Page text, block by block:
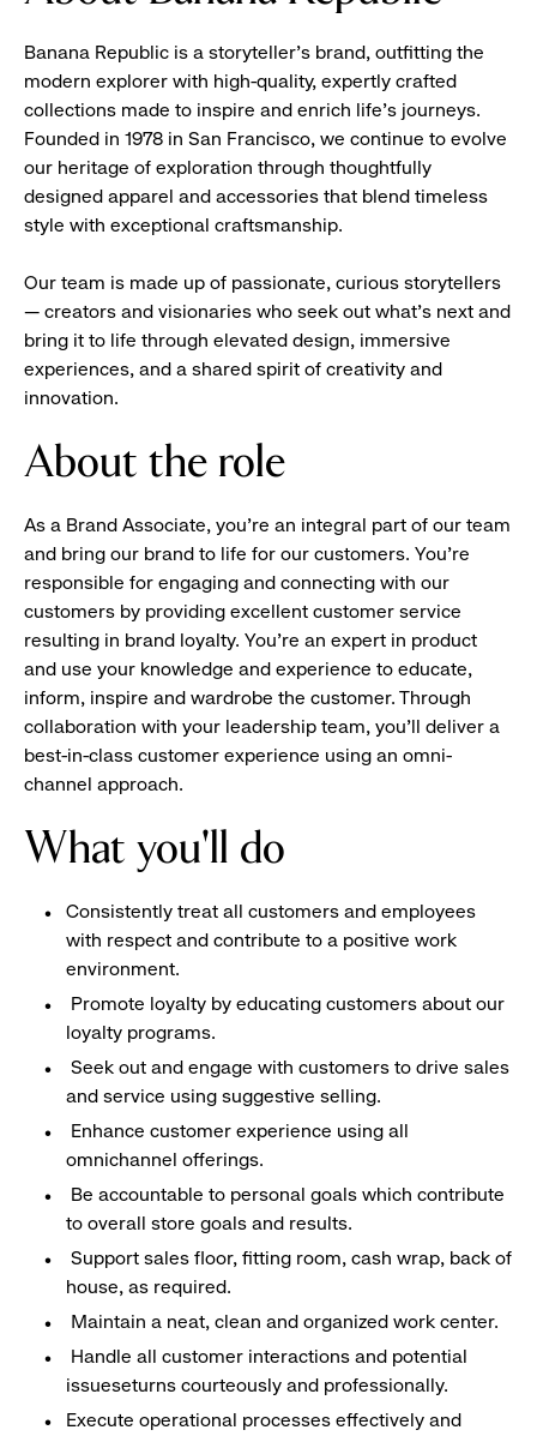
Banana Republic is a storyteller’s brand, outfitting the
modern explorer with high-quality, expertly crafted
collections made to inspire and enrich life’s journeys.
Founded in 1978 in San Francisco, we continue to evolve
our heritage of exploration through thoughtfully
designed apparel and accessories that blend timeless
style with exceptional craftsmanship.
Our team is made up of passionate, curious storytellers
— creators and visionaries who seek out what’s next and
bring it to life through elevated design, immersive
experiences, and a shared spirit of creativity and
innovation.
About the role
As a Brand Associate, you’re an integral part of our team
and bring our brand to life for our customers. You’re
responsible for engaging and connecting with our
customers by providing excellent customer service
resulting in brand loyalty. You’re an expert in product
and use your knowledge and experience to educate,
inform, inspire and wardrobe the customer. Through
collaboration with your leadership team, you’ll deliver a
best-in-class customer experience using an omni-
channel approach.
What you'll do
Consistently treat all customers and employees
with respect and contribute to a positive work
environment.
Promote loyalty by educating customers about our
loyalty programs.
Seek out and engage with customers to drive sales
and service using suggestive selling.
Enhance customer experience using all
omnichannel offerings.
Be accountable to personal goals which contribute
to overall store goals and results.
Support sales floor, fitting room, cash wrap, back of
house, as required.
Maintain a neat, clean and organized work center.
Handle all customer interactions and potential
issueseturns courteously and professionally.
Execute operational processes effectively and